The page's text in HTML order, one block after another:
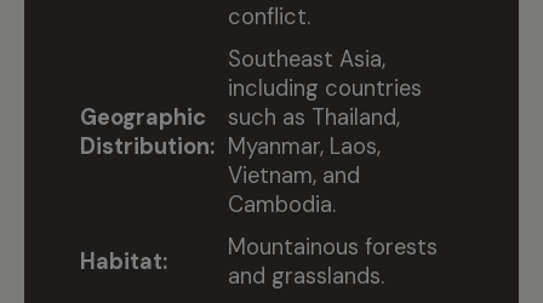
conflict.
Geographic
Distribution:
Southeast Asia,
including countries
such as Thailand,
Myanmar, Laos,
Vietnam, and
Cambodia.
Habitat:
Mountainous forests
and grasslands.